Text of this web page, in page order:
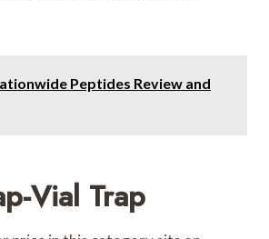
Peptides Review and
Vial Trap